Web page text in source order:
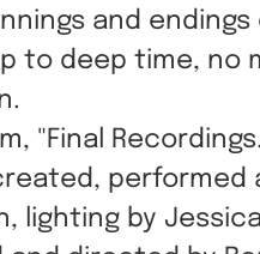
and
to deep time, no
"Final
performed
lighting by